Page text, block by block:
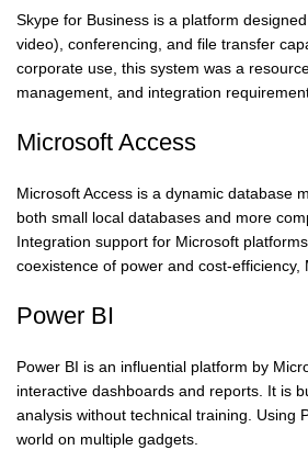
Skype for Business is a platform
video), conferencing, and file transfer
corporate use, this system was a
management, and integration
Microsoft Access
Microsoft Access is a dynamic database
both small local databases and more
Integration support for Microsoft
coexistence of power and cost-
Power BI
Power BI is an influential platform by
interactive dashboards and reports. It is
analysis without technical training. Using
world on multiple gadgets.